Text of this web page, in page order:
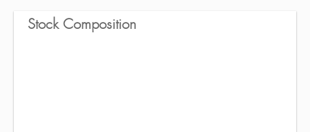
Stock Composition